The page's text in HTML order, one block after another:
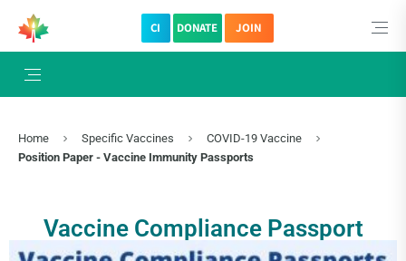
CI DONATE JOIN
Home Specific Vaccines
COVID-19 Vaccine
Position Paper - Vaccine Immunity Passports
Vaccine Compliance Passport
×
Subscribe to The Choice Insider
VCC's Bi-weekly Newsletter